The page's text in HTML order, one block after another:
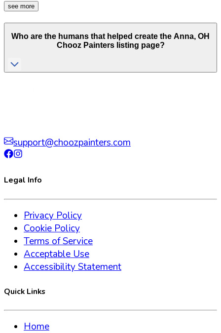
see more
Who are the humans that helped create the Anna, OH
Chooz Painters listing page?
support@choozpainters.com
Legal Info
Privacy Policy
Cookie Policy
Terms of Service
Acceptable Use
Accessibility Statement
Quick Links
Home